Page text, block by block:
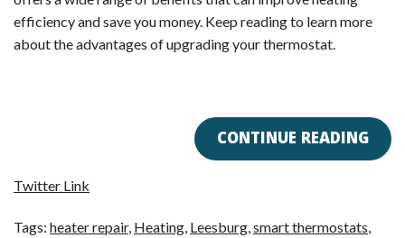
efficiency and save you money. Keep reading to learn more
about the advantages of upgrading your thermostat.
CONTINUE READING
Twitter Link
Tags: heater repair, Heating Leesburg smart thermostats